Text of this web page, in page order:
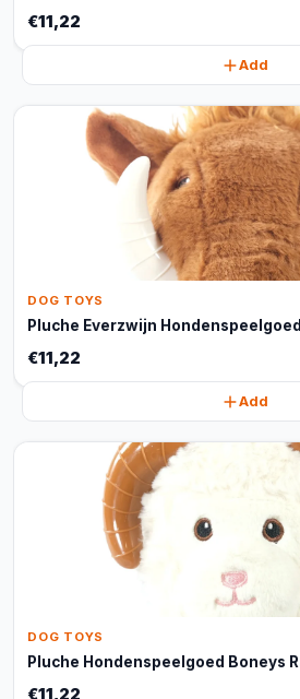
€11,22
Add
DOG TOYS
Pluche Everzwijn
€11,22
Add
DOG TOYS
Pluche Hondenspeelgoed Boneys
€11,22